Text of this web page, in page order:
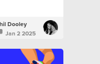
Dooley
Jan 2 2025